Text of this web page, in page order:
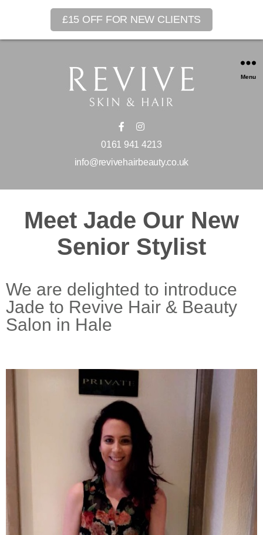
£15 OFF FOR NEW CLIENTS
0161 941 4213
info@revivehairbeauty.co.uk
Menu
Meet Jade Our New
Senior Stylist
We are delighted to introduce
Jade to Revive Hair & Beauty
Salon in Hale